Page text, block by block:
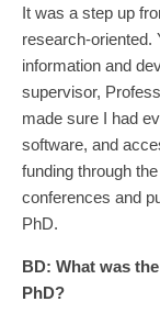
It was a step up
research-oriented.
information and
supervisor,
made sure I had
software, and
funding through
conferences and
PhD.
BD: What was
PhD?